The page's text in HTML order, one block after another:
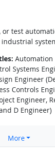
or test
Automation
Systems
Engineer
Controls
Engineer,
D Engineer)
More